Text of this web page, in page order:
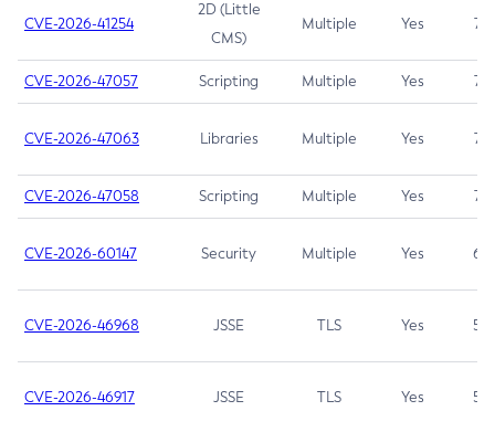
CVE-2026-41254
2D (Little
CMS)
Multiple Yes 7.5
CVE-2026-47057 Scripting Multiple Yes 7.5
CVE-2026-47063 Libraries Multiple Yes 7.5
CVE-2026-47058 Scripting Multiple Yes 7.4
CVE-2026-60147 Security Multiple Yes 6.5
CVE-2026-46968 JSSE TLS Yes 5.9
CVE-2026-46917 JSSE TLS Yes 5.3